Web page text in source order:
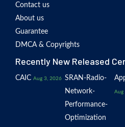
Contact us
About us
Guarantee
DMCA & Copyrights
Recently New Released
CAIC Aug 3, 2026 SRAN-Radio-
Network-
Performance-
Optimization
Aug